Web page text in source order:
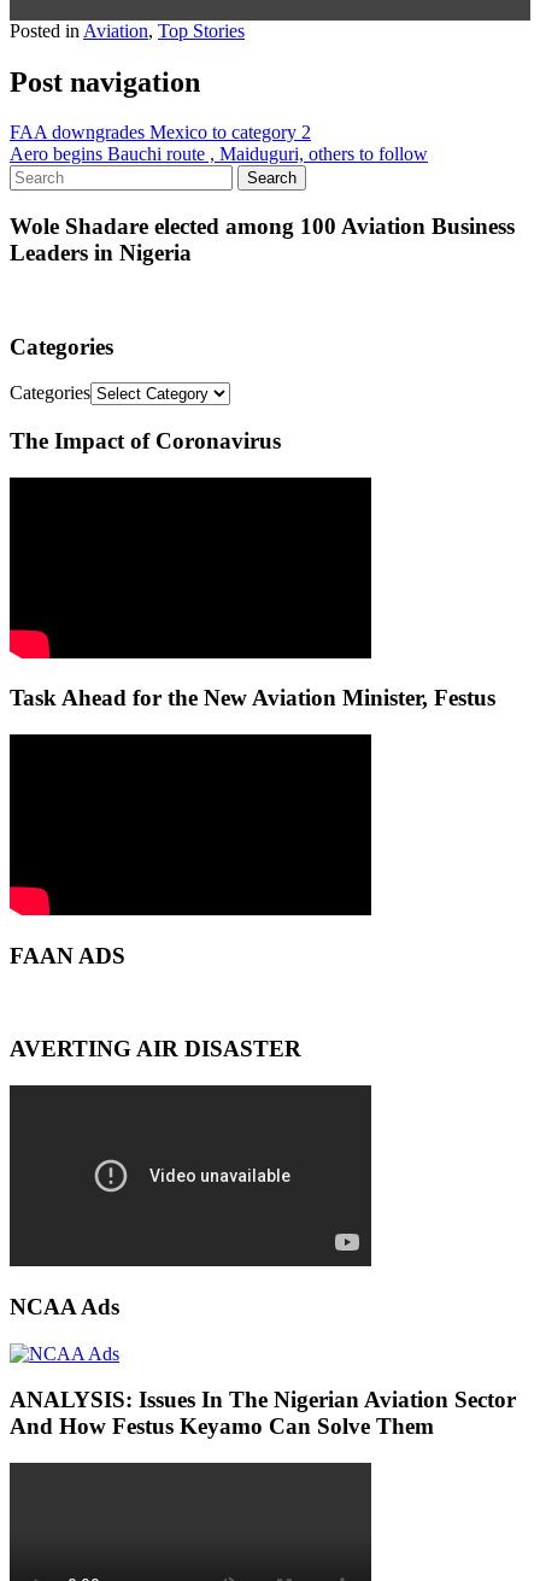
Posted in Aviation, Top Stories
Post navigation
FAA downgrades Mexico to category 2
Aero begins Bauchi route , Maiduguri, others to follow
Wole Shadare elected among 100 Aviation Business
Leaders in Nigeria
Categories
Categories
The Impact of Coronavirus
Task Ahead for the New Aviation Minister, Festus
FAAN ADS
AVERTING AIR DISASTER
NCAA Ads
ANALYSIS: Issues In The Nigerian Aviation Sector
And How Festus Keyamo Can Solve Them